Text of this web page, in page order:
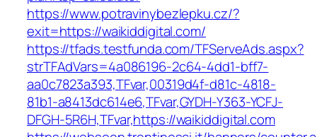
https://www.potravinybezlepku.cz/?
exit=https://waikiddigital.com/
https://tfads.testfunda.com/TFServeAds.aspx?
strTFAdVars=4a086196-2c64-4dd1-bff7-
aa0c7823a393,TFvar,00319d4f-d81c-4818-
81b1-a8413dc614e6,TFvar,GYDH-Y363-YCFJ-
DFGH-5R6H,TFvar,https://waikiddigital.com